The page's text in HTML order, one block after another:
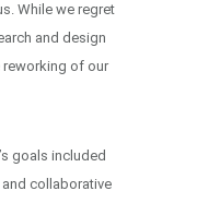
While we regret
and design
of our
goals included
collaborative